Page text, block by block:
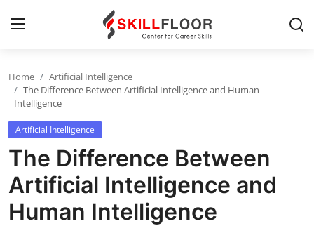
Home
Contact
Jobs and Careers
Cyber Security
Home
Artificial Intelligence
The Difference Between Artificial Intelligence and Human
Intelligence
Artificial Intelligence
The Difference Between
Artificial Intelligence and
Human Intelligence